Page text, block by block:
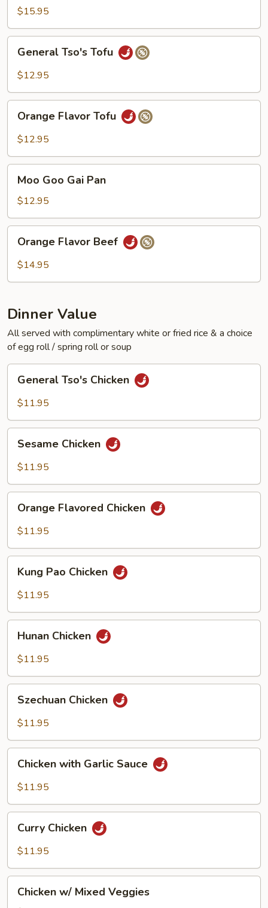
$15.95
Tso's
Tofu
General Tso's Tofu
$12.95
Flavor
Tofu
Orange Flavor Tofu
$12.95
Goo
Gai
Pan
Moo Goo Gai Pan
$12.95
Flavor
Beef
Orange Flavor Beef
$14.95
Dinner Value
All served with complimentary white or fried rice & a choice
of egg roll / spring roll or soup
Tso's
Chicken
General Tso's Chicken
$11.95
Chicken
Sesame Chicken
$11.95
Flavored
Chicken
Orange Flavored Chicken
$11.95
Pao
Chicken
Kung Pao Chicken
$11.95
Chicken
Hunan Chicken
$11.95
Chicken
Szechuan Chicken
$11.95
with
Garlic
Chicken with Garlic Sauce
$11.95
Chicken
Curry Chicken
$11.95
Chicken w/ Mixed Veggies